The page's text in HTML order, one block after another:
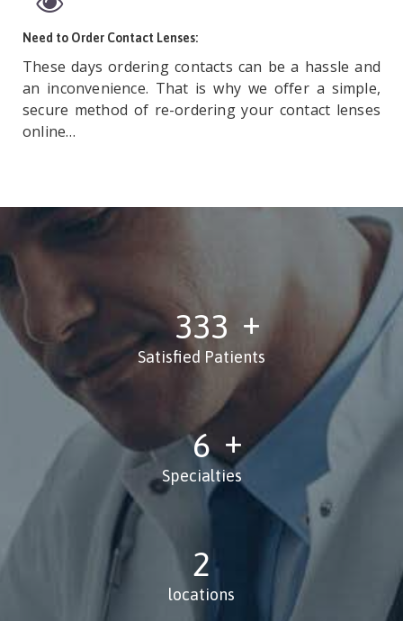
Need to Order Contact Lenses:
These days ordering contacts can be a hassle and
an inconvenience. That is why we offer a simple,
secure method of re-ordering your contact lenses
online…
443
Satisfied Patients
8
Specialties
3
locations